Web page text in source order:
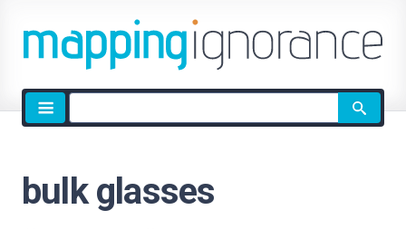
Site
search
bulk glasses